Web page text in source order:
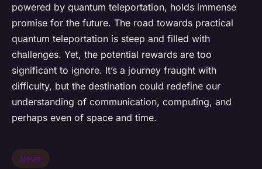
powered by quantum teleportation, holds immense
promise for the future. The road towards practical
quantum teleportation is steep and filled with
challenges. Yet, the potential rewards are too
significant to ignore. It’s a journey fraught with
difficulty, but the destination could redefine our
understanding of communication, computing, and
perhaps even of space and time.
News